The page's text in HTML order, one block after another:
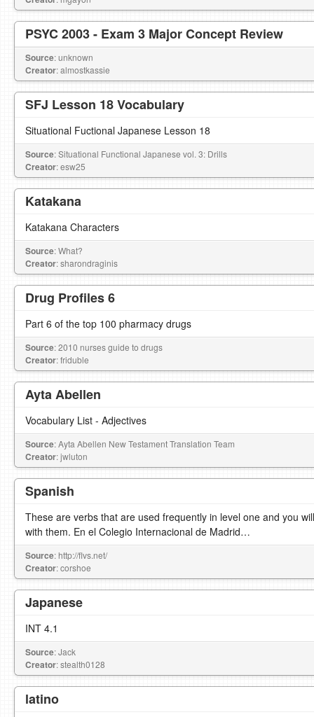
PSYC 2003 - Exam 3 Major Concept Review
Source: unknown
Creator: almostkassie
SFJ Lesson 18 Vocabulary
Situational Fuctional Japanese Lesson 18
Source: Situational Functional Japanese vol. 3: Drills
Creator: esw25
Katakana
Katakana Characters
Source: What?
Creator: sharondraginis
Drug Profiles 6
Part 6 of the top 100 pharmacy drugs
Source: 2010 nurses guide to drugs
Creator: friduble
Ayta Abellen
Vocabulary List - Adjectives
Source: Ayta Abellen New Testament Translation Team
Creator: jwluton
Spanish
These are verbs that are used frequently in level one and you
with them. En el Colegio Internacional de Madrid…
Source: http://flvs.net/
Creator: corshoe
Japanese
INT 4.1
Source: Jack
Creator: stealth0128
latino